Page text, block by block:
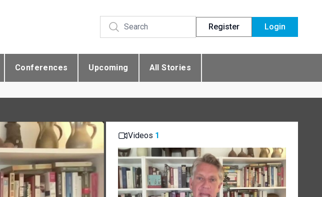
Register Login
Conferences Upcoming All Stories
Videos 1